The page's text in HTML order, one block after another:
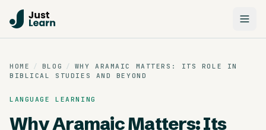
HOME / BLOG /
WHY ARAMAIC MATTERS: ITS ROLE IN
BIBLICAL STUDIES AND BEYOND
LANGUAGE LEARNING
Why Aramaic Matters: Its